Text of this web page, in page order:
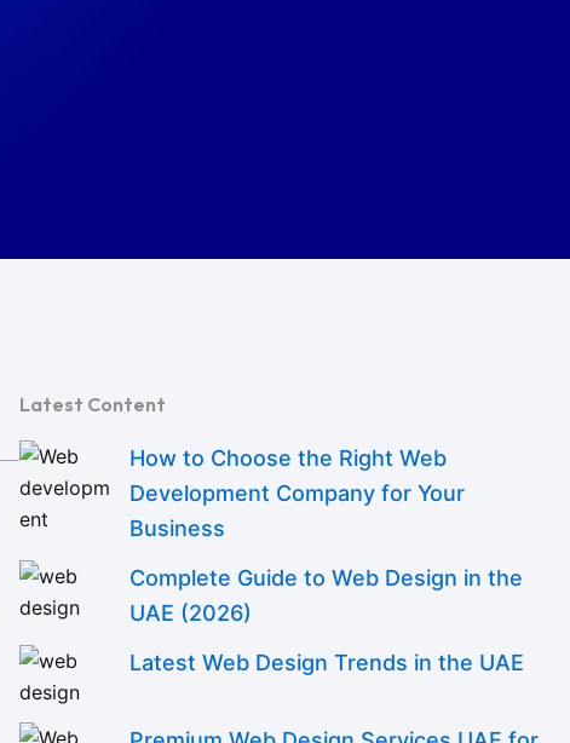
Latest Content
How to Choose the Right Web
Development Company for Your
Business
Complete Guide to Web Design in the
UAE (2026)
Latest Web Design Trends in the UAE